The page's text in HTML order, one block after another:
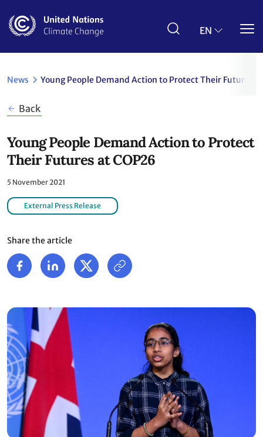
main
EN
News Young People Demand Action to Protect Their Futures
Back
Young People Demand Action to Protect
Their Futures at COP26
5 November 2021
External Press Release
Share the article